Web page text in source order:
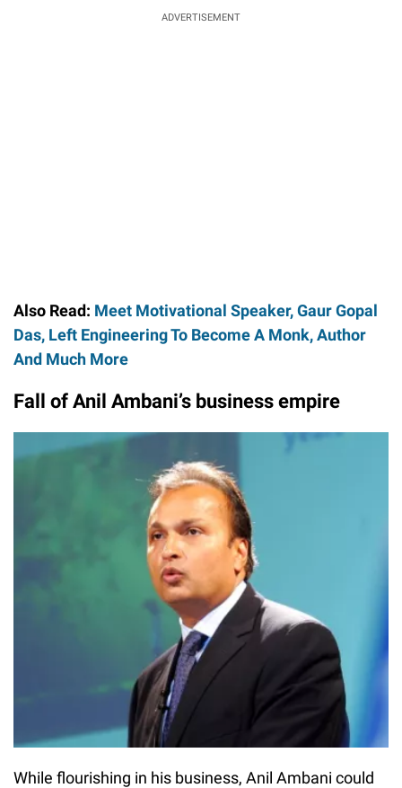
ADVERTISEMENT
Also Read: Meet Motivational Speaker, Gaur Gopal
Das, Left Engineering To Become A Monk, Author
And Much More
Fall of Anil Ambani’s business empire
While flourishing in his business, Anil Ambani could